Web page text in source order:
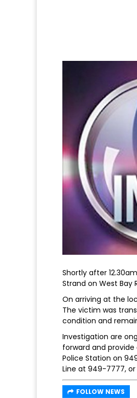
Shortly after
Strand on West Bay
On arriving at the
The victim was
condition and
Investigation are
forward and
Police Station on
Line at 949-7777,
FOLLOW NEWS